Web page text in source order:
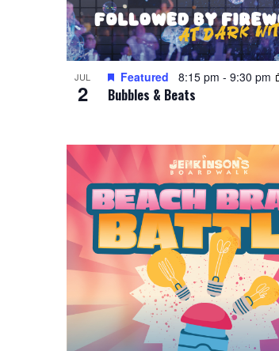
JUL
2 Bubbles & Beats
Featured 8:15 pm - 9:30 pm